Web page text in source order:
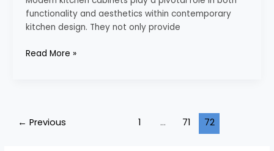
functionality and aesthetics within contemporary
kitchen design. They not only provide
Read More »
← Previous 1 … 71 72